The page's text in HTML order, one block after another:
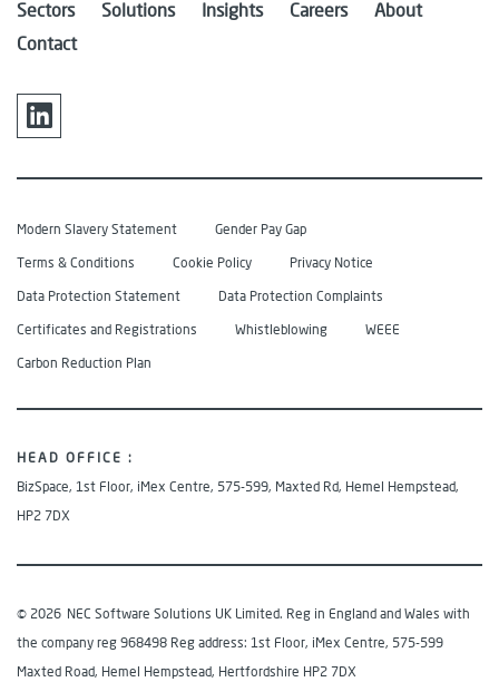
Sectors Solutions Insights Careers
About
Contact
Modern Slavery Statement
Gender Pay Gap
Terms & Conditions
Cookie Policy
Privacy Notice
Data Protection Statement
Data Protection Complaints
Certificates and Registrations
Whistleblowing
WEEE
Carbon Reduction Plan
HEAD OFFICE :
BizSpace, 1st Floor, iMex Centre, 575-599, Maxted Rd, Hemel Hempstead,
HP2 7DX
© 2026 NEC Software Solutions UK Limited. Reg in England and Wales with
the company reg 968498 Reg address: 1st Floor, iMex Centre, 575-599
Maxted Road, Hemel Hempstead, Hertfordshire HP2 7DX